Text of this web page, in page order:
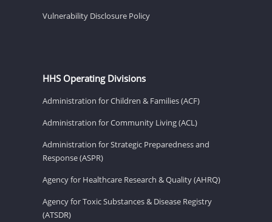
Vulnerability Disclosure Policy
HHS Operating Divisions
Administration for Children & Families (ACF)
Administration for Community Living (ACL)
Administration for Strategic Preparedness and
Response (ASPR)
Agency for Healthcare Research & Quality (AHRQ)
Agency for Toxic Substances & Disease Registry
(ATSDR)